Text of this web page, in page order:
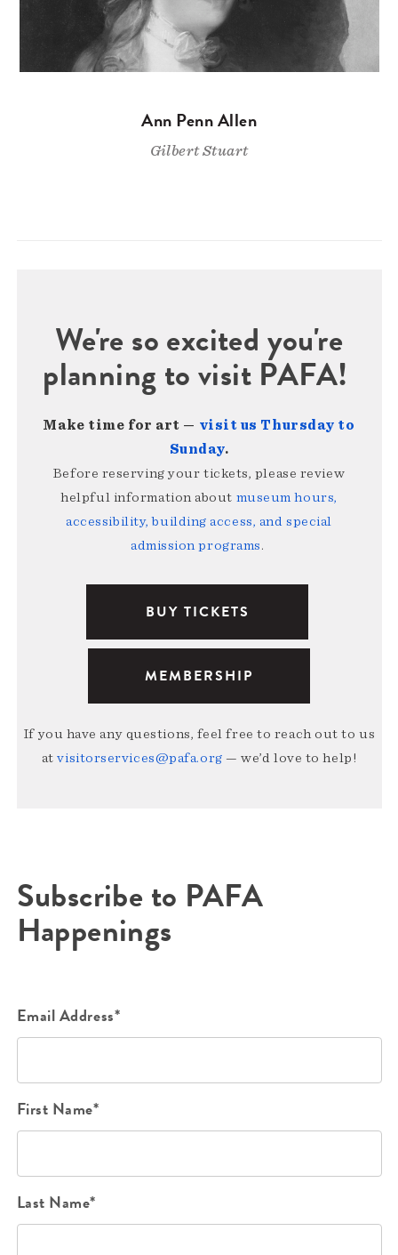
Ann Penn Allen
Gilbert Stuart
We're so excited you're
planning to visit PAFA!
Make time for art — visit us Thursday to
Sunday.
Before reserving your tickets, please review
helpful information about museum hours,
accessibility, building access, and special
admission programs.
BUY TICKETS
MEMBERSHIP
If you have any questions, feel free to reach out to us
atvisitorservices@pafa.org — we’d love to help!
Subscribe to PAFA
Happenings
Email Address*
First Name*
Last Name*